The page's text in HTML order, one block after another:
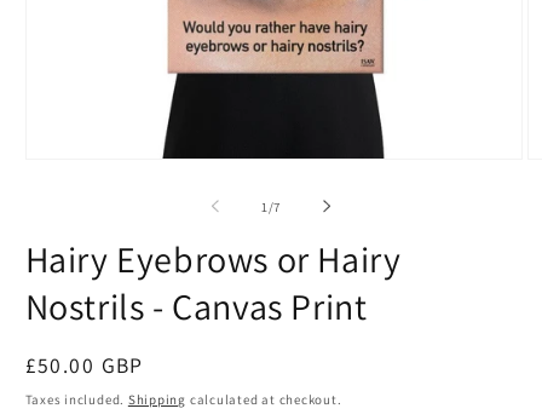
1 /of
7
Hairy Eyebrows or Hairy
Nostrils - Canvas Print
Regular
price
£50.00 GBP
Taxes included. Shipping calculated at checkout.